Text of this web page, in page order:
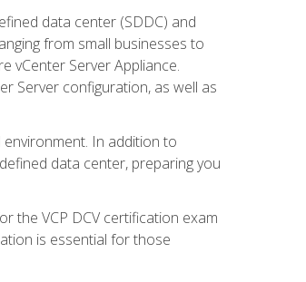
data center (SDDC) and
from small businesses to
vCenter Server Appliance.
Server configuration, as well as
In addition to
data center, preparing you
the VCP DCV certification exam
is essential for those